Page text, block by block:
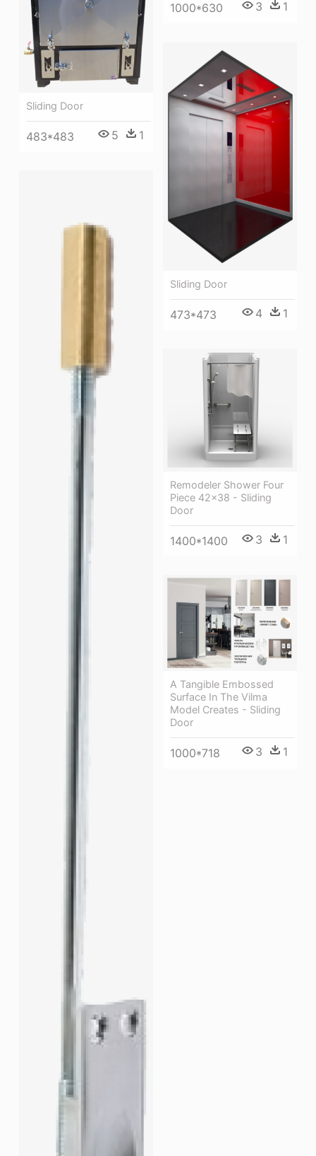
1000*630 3 1
Sliding Door
483*483 5 1
Sliding Door
473*473 4 1
Remodeler Shower Four
Piece 42×38 - Sliding
Door
1400*1400 3 1
A Tangible Embossed
Surface In The Vilma
Model Creates - Sliding
Door
1000*718 3 1